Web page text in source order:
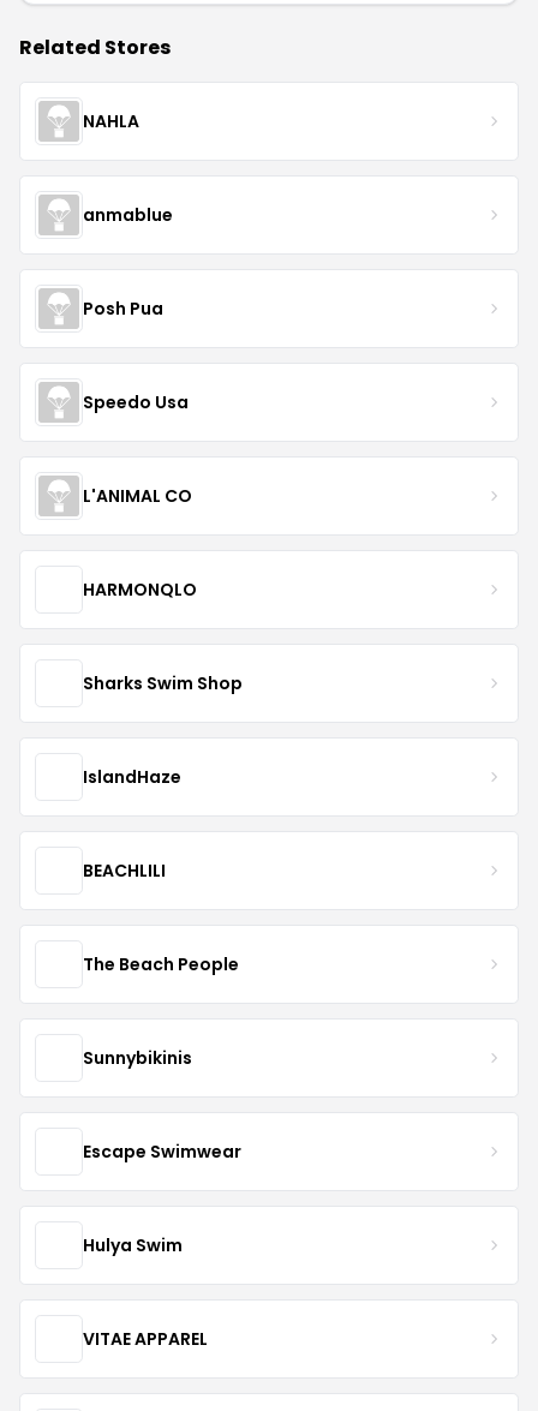
Related Stores
NAHLA
anmablue
Posh Pua
Speedo Usa
L'ANIMAL CO
HARMONQLO
Sharks Swim Shop
IslandHaze
BEACHLILI
The Beach People
Sunnybikinis
Escape Swimwear
Hulya Swim
VITAE APPAREL